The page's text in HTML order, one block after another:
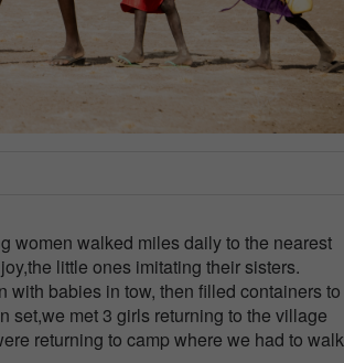
women walked miles daily to the nearest
little ones imitating their sisters.
with babies in tow, then filled containers to
set,we met 3 girls returning to the village
returning to camp where we had to walk